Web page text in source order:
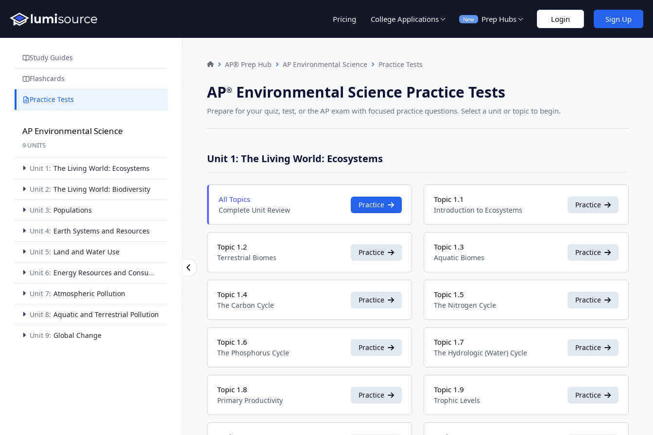
Pricing College Applications New Prep Hubs Login Sign Up
Study Guides
Flashcards
Practice Tests
AP Environmental Science
9 UNITS
Unit 1: The Living World: Ecosystems
Unit 2: The Living World: Biodiversity
Unit 3: Populations
Unit 4: Earth Systems and Resources
Unit 5: Land and Water Use
Unit 6: Energy Resources and Consumption
Unit 7: Atmospheric Pollution
Unit 8: Aquatic and Terrestrial Pollution
Unit 9: Global Change
AP® Prep Hub AP Environmental Science Practice Tests
AP®︎ Environmental Science Practice Tests
Prepare for your quiz, test, or the AP exam with focused practice questions. Select a unit or topic to begin.
Unit 1: The Living World: Ecosystems
All Topics
Complete Unit Review
Practice
Topic 1.1
Introduction to Ecosystems
Practice
Topic 1.2
Terrestrial Biomes
Practice
Topic 1.3
Aquatic Biomes
Practice
Topic 1.4
The Carbon Cycle
Practice
Topic 1.5
The Nitrogen Cycle
Practice
Topic 1.6
The Phosphorus Cycle
Practice
Topic 1.7
The Hydrologic (Water) Cycle
Practice
Topic 1.8
Primary Productivity
Practice
Topic 1.9
Trophic Levels
Practice